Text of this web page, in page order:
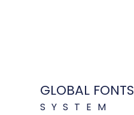
GLOBAL FONTS
SYSTEM